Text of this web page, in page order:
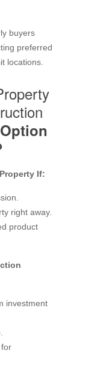
buyers
preferred
locations.
If:
right away.
product
investment